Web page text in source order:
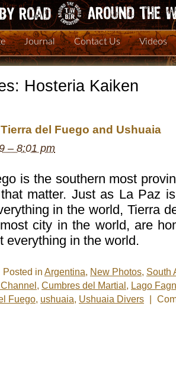
Journal Contact Us Videos
Hosteria Kaiken
del Fuego and Ushuaia
– 8:01 pm
is the southern most
matter. Just as La Paz
in the world, Tierra
city in the world, are
everything in the world.
Posted in Argentina, New Photos, South
, Cumbres del Martial , Lago
Fuego, ushuaia, Ushuaia Divers